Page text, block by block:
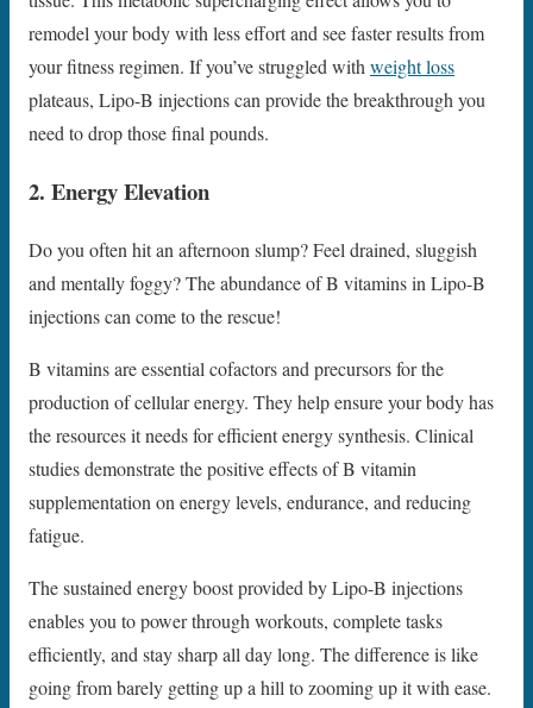
remodel your body with less effort and see faster results from
your fitness regimen. If you’ve struggled withweight loss
plateaus, Lipo-B injections can provide the breakthrough you
need to drop those final pounds.
2. Energy Elevation
Do you often hit an afternoon slump? Feel drained, sluggish
and mentally foggy? The abundance of B vitamins in Lipo-B
injections can come to the rescue!
B vitamins are essential cofactors and precursors for the
production of cellular energy. They help ensure your body has
the resources it needs for efficient energy synthesis. Clinical
studies demonstrate the positive effects of B vitamin
supplementation on energy levels, endurance, and reducing
fatigue.
The sustained energy boost provided by Lipo-B injections
enables you to power through workouts, complete tasks
efficiently, and stay sharp all day long. The difference is like
going from barely getting up a hill to zooming up it with ease.